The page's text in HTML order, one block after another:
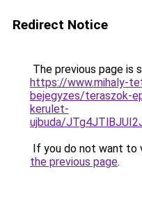
Redirect Notice
The previous page is
https://www.mihaly-
bejegyzes/teraszok-
kerulet-
ujbuda/
If you do not want to
the previous page.